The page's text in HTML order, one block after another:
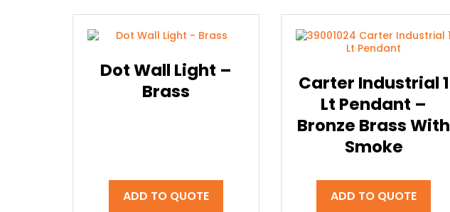
Dot Wall Light –
Brass
ADD TO QUOTE
Carter Industrial 1
Lt Pendant –
Bronze Brass With
Smoke
ADD TO QUOTE